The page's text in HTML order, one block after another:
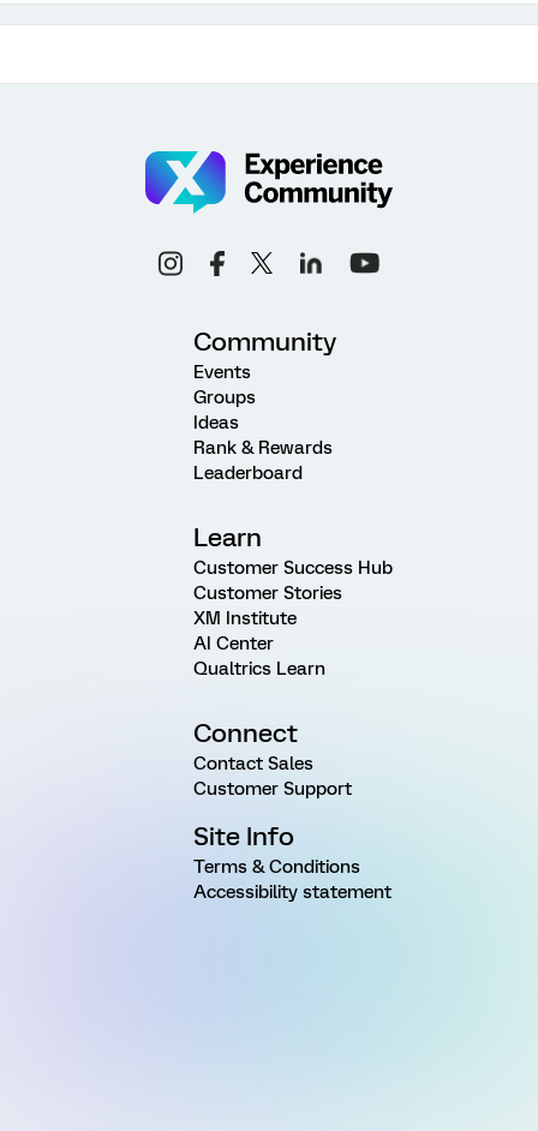
Community
Events
Groups
Ideas
Rank & Rewards
Leaderboard
Learn
Customer Success Hub
Customer Stories
XM Institute
AI Center
Qualtrics Learn
Connect
Contact Sales
Customer Support
Site Info
Terms & Conditions
Accessibility statement